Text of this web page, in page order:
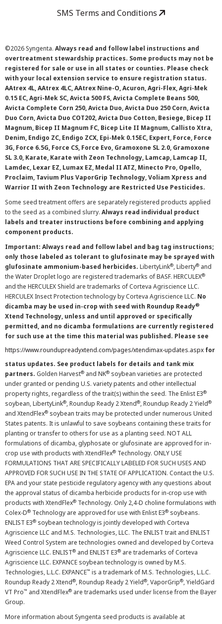
SMS Terms and Conditions
©2026 Syngenta. Always read and follow label instructions and
overtreatment stewardship practices. Some products may not be
registered for sale or use in all states or counties. Please check
with your local extension service to ensure registration status.
AAtrex 4L, AAtrex 4LC, AAtrex Nine-O, Acuron, Agri-Flex, Agri-Mek
0.15 EC, Agri-Mek SC, Avicta 500 FS, Avicta Complete Beans 500,
Avicta Complete Corn 250, Avicta Duo, Avicta Duo 250 Corn, Avicta
Duo Corn, Avicta Duo COT202, Avicta Duo Cotton, Besiege, Bicep II
Magnum, Bicep II Magnum FC, Bicep Lite II Magnum, Callisto Xtra,
Denim, Endigo ZC, Endigo ZCX, Epi-Mek 0.15EC, Expert, Force, Force
3G, Force 6.5G, Force CS, Force Evo, Gramoxone SL 2.0, Gramoxone
SL 3.0, Karate, Karate with Zeon Technology, Lamcap, Lamcap II,
Lamdec, Lexar EZ, Lumax EZ, Medal II ATZ, Minecto Pro, Opello,
Proclaim, Tavium Plus VaporGrip Technology, Voliam Xpress and
Warrior II with Zeon Technology are Restricted Use Pesticides.
Some seed treatment offers are separately registered products applied
to the seed as a combined slurry. Always read individual product
labels and treater instructions before combining and applying
component products.
Important: Always read and follow label and bag tag instructions;
only those labeled as tolerant to glufosinate may be sprayed with
glufosinate ammonium-based herbicides. LibertyLink®, Liberty® and
the Water Droplet logo are registered trademarks of BASF. HERCULEX®
and the HERCULEX Shield are trademarks of Corteva Agriscience LLC.
HERCULEX Insect Protection technology by Corteva Agriscience LLC. No
dicamba may be used in-crop with seed with Roundup Ready®
Xtend Technology, unless and until approved or specifically
permitted, and no dicamba formulations are currently registered
for such use at the time this material was published. Please see
https://www.roundupreadyxtend.com/pages/xtendimax-updates.aspx for
status updates. See product labels for details and tank mix
partners. Golden Harvest® and NK® soybean varieties are protected
under granted or pending U.S. variety patents and other intellectual
property rights, regardless of the trait(s) within the seed. The Enlist E3®
soybean, LibertyLink®, Roundup Ready 2 Xtend®, Roundup Ready 2 Yield®
and XtendFlex® soybean traits may be protected under numerous United
States patents. It is unlawful to save soybeans containing these traits for
planting or transfer to others for use as a planting seed. NOT ALL
formulations of dicamba, glyphosate or glufosinate are approved for in-
crop use with products with XtendFlex® Technology. ONLY USE
FORMULATIONS THAT ARE SPECIFICALLY LABELED FOR SUCH USES AND
APPROVED FOR SUCH USE IN THE STATE OF APPLICATION. Contact the U.S.
EPA and your state pesticide regulatory agency with any questions about
the approval status of dicamba herbicide products for in-crop use with
products with XtendFlex® Technology. Only 2,4-D choline formulations with
Colex-D® Technology are approved for use with Enlist E3® soybeans.
ENLIST E3® soybean technology is jointly developed with Corteva
Agriscience LLC and M.S. Technologies, LLC. The ENLIST trait and ENLIST
Weed Control System are technologies owned and developed by Corteva
Agriscience LLC. ENLIST® and ENLIST E3® are trademarks of Corteva
Agriscience LLC. EXPANCE soybean technology is owned by M.S.
Technologies, L.L.C. EXPANCE™ is a trademark of M.S. Technologies, L.L.C.
Roundup Ready 2 Xtend®, Roundup Ready 2 Yield®, VaporGrip®, YieldGard
VT Pro™ and XtendFlex® are trademarks used under license from the Bayer
Group.
More information about Syngenta seed products is available at